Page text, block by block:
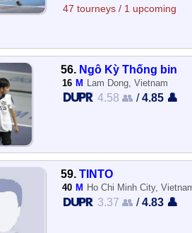
47 tourneys / 1 upcoming
56. Ngô Kỳ Thống bin
16 M Lam Dong, Vietnam
4.58 👥 /4.85 👤
59.TINTO
40 M Ho Chi Minh City,
3.37 👥 /4.83 👤